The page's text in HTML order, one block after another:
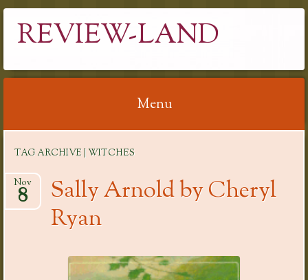
REVIEW-LAND
Menu
content
TAG ARCHIVE | WITCHES
Sally Arnold by Cheryl
Ryan
Nov
8